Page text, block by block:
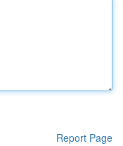
Report Page